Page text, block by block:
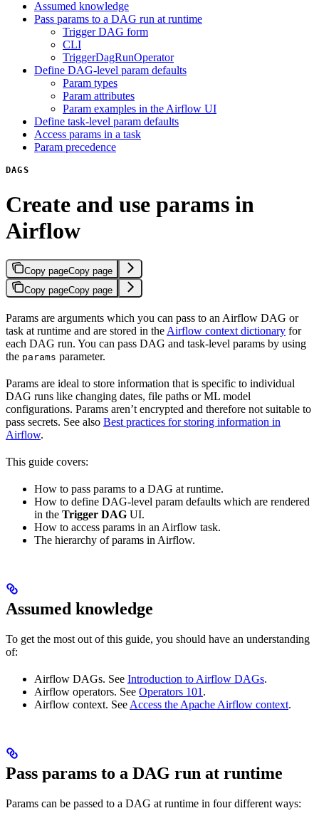
Assumed knowledge
Pass params to a DAG run at runtime
Trigger DAG form
CLI
TriggerDagRunOperator
Define DAG-level param defaults
Param types
Param attributes
Param examples in the Airflow UI
Define task-level param defaults
Access params in a task
Param precedence
DAGS
Create and use params in
Airflow
Copy pageCopy page
Copy pageCopy page
Params are arguments which you can pass to an Airflow DAG or
task at runtime and are stored in the Airflow context dictionary for
each DAG run. You can pass DAG and task-level params by using
the params parameter.
Params are ideal to store information that is specific to individual
DAG runs like changing dates, file paths or ML model
configurations. Params aren’t encrypted and therefore not suitable to
pass secrets. See also Best practices for storing information in
Airflow.
This guide covers:
How to pass params to a DAG at runtime.
How to define DAG-level param defaults which are rendered
in the Trigger DAG UI.
How to access params in an Airflow task.
The hierarchy of params in Airflow.
Assumed knowledge
To get the most out of this guide, you should have an understanding
of:
Airflow DAGs. See Introduction to Airflow DAGs.
Airflow operators. See Operators 101 .
Airflow context. See Access the Apache Airflow context.
Pass params to a DAG run at runtime
Params can be passed to a DAG at runtime in four different ways: